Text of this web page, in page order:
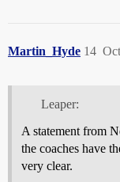
Martin_Hyde 14
Leaper:
A statement from
the coaches have
very clear.